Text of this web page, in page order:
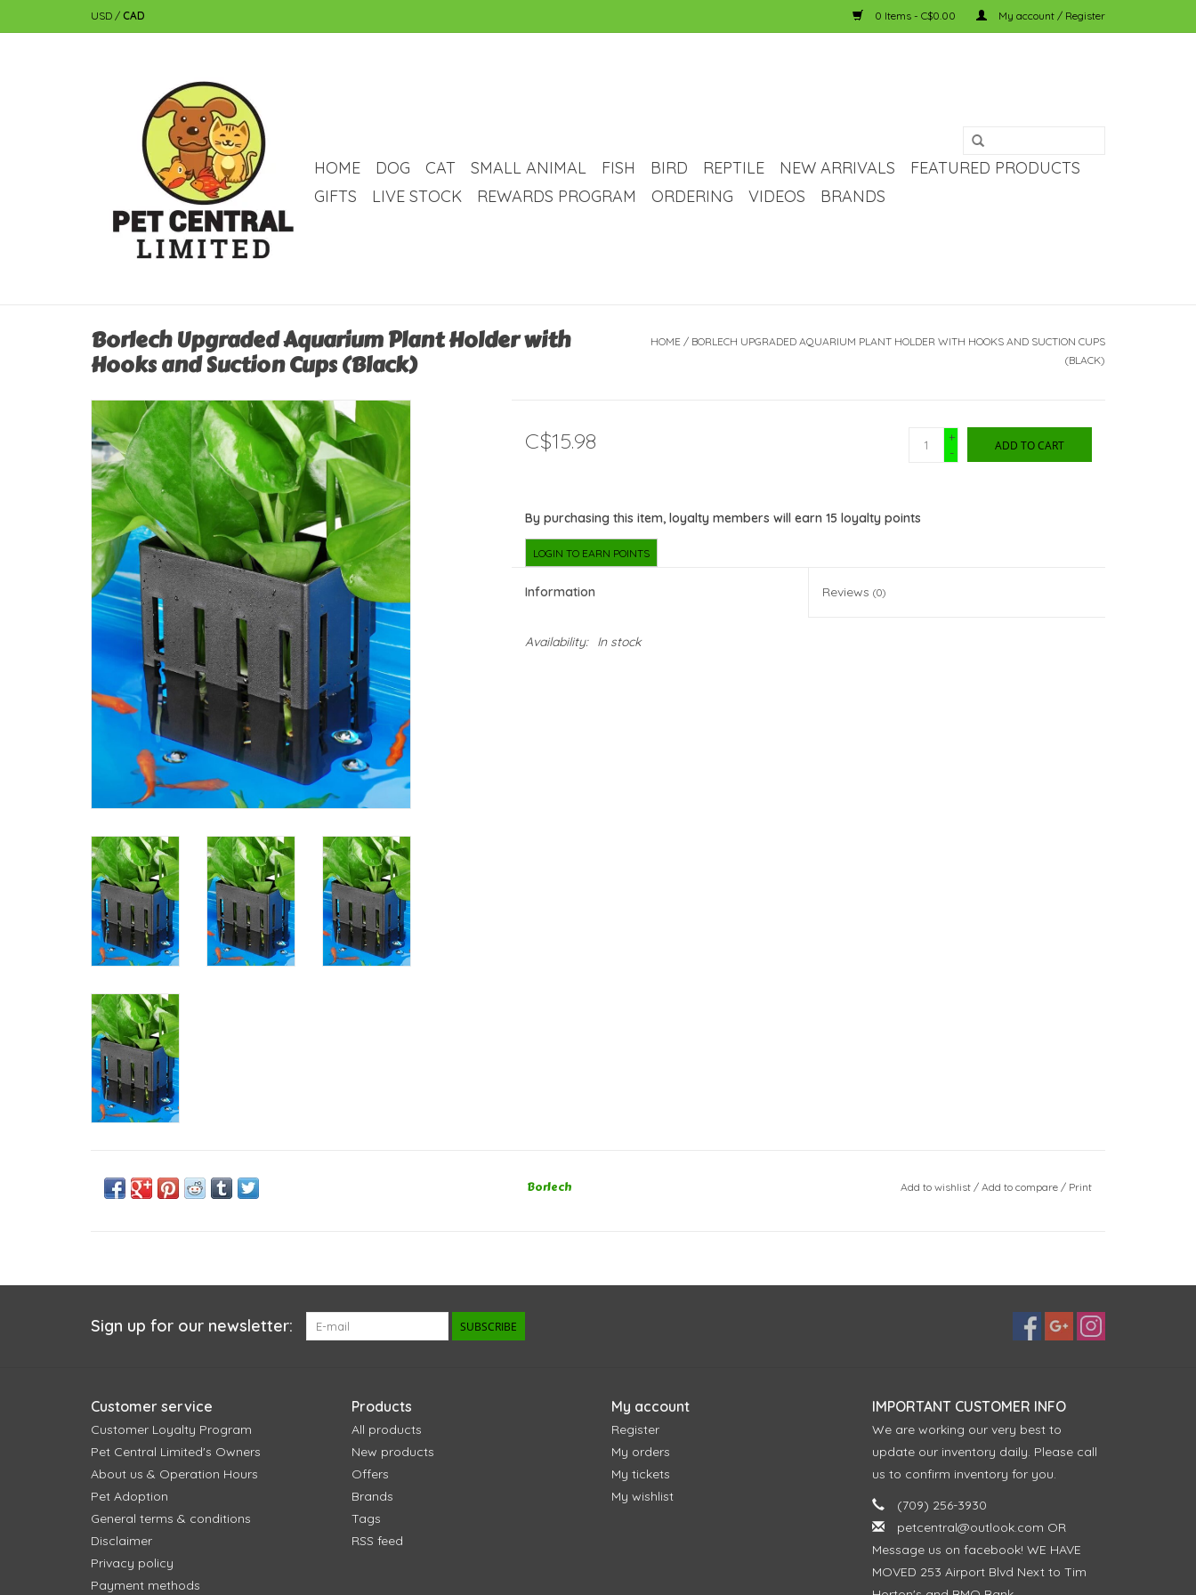
USD / CAD 0 Items - C$0.00 My account / Register
HOME DOG CAT SMALL ANIMAL FISH BIRD REPTILE NEW ARRIVALS
FEATURED PRODUCTS
GIFTS
LIVE STOCK REWARDS PROGRAM ORDERING VIDEOS BRANDS
Borlech Upgraded Aquarium Plant Holder with
Hooks and Suction Cups (Black)
HOME / BORLECH UPGRADED AQUARIUM PLANT HOLDER WITH HOOKS AND SUCTION CUPS
(BLACK)
C$15.98
+
-
ADD TO CART
By purchasing this item, loyalty members will earn 15 loyalty points
LOGIN TO EARN POINTS
Information Reviews(0)
Availability: In stock
Borlech Add to wishlist/ Add to compare / Print
Sign up for our newsletter: SUBSCRIBE
Customer service
Customer Loyalty Program
Pet Central Limited's Owners
About us & Operation Hours
Pet Adoption
General terms & conditions
Disclaimer
Privacy policy
Payment methods
Products
All products
New products
Offers
Brands
Tags
RSS feed
My account
Register
My orders
My tickets
My wishlist
IMPORTANT CUSTOMER INFO
We are working our very best to
update our inventory daily. Please call
us to confirm inventory for you.
(709) 256-3930
petcentral@outlook.com OR
Message us on facebook! WE HAVE
MOVED 253 Airport Blvd Next to Tim